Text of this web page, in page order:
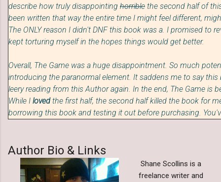
describe how trulydisappointing horrible the second half of
been written that way the entire time I might feel different,
The ONLY reason I didn't DNF this book was a. I promised to
kept torturing myself in the hopes things would get better.
Overall, The Game was a huge disappointment. So much
introducing the paranormal element. It saddens me to say
leery reading from this Author again. In the end, The Game
While I lovedthe first half, the second half killed the book for
borrowing this book and testing it out before purchasing.
Author Bio & Links
Shane Scollins is a
freelance writer and